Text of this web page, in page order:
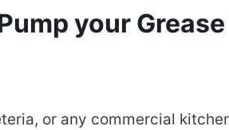
your
or any commercial